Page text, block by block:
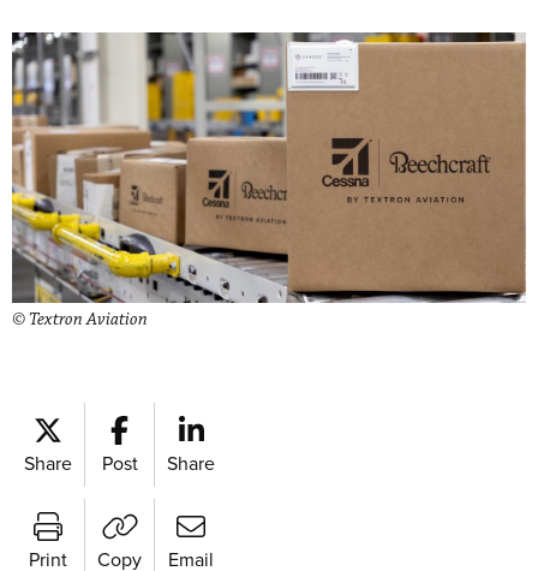
© Textron Aviation
Share Post Share
Print Copy Email